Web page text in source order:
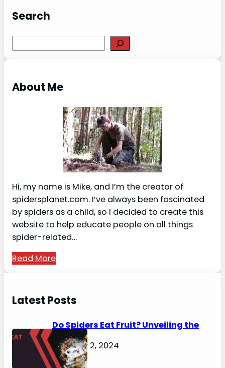
Search
e
c
About Me
Hi, my name is Mike, and I’m the creator of
spidersplanet.com. I’ve always been fascinated
by spiders as a child, so I decided to create this
website to help educate people on all things
spider-related…
Read More
Latest Posts
Do Spiders Eat Fruit? Unveiling the
Secrets
February 2, 2024